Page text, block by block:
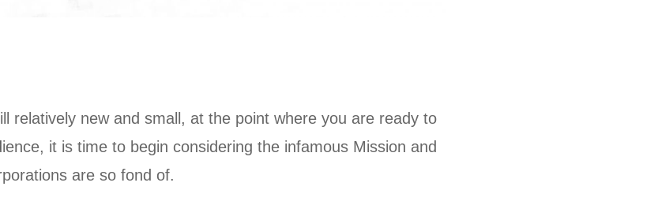
relatively new and small, at the point where you are ready to
it is time to begin considering the infamous Mission and
are so fond of.